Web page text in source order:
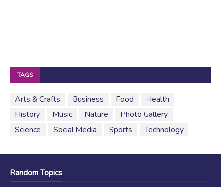
TAGS
Arts & Crafts Business Food
Health
History
Music Nature
Photo Gallery
Science
Social Media Sports Technology
Random Topics